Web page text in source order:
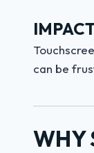
can be
WHY